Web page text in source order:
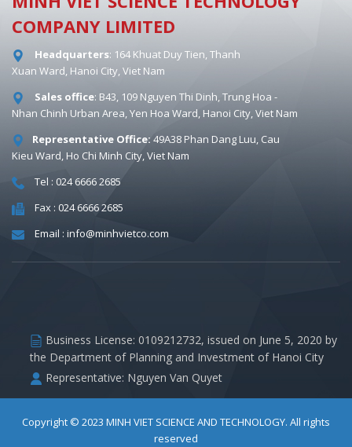
COMPANY LIMITED
Headquarters: 164 Khuat Duy Tien, Thanh
Xuan Ward, Hanoi City, Viet Nam
Sales office: B43, 109 Nguyen Thi Dinh, Trung Hoa -
Nhan Chinh Urban Area, Yen Hoa Ward, Hanoi City, Viet Nam
Representative Office: 49A38 Phan Dang Luu, Cau
Kieu Ward, Ho Chi Minh City, Viet Nam
Tel : 024 6666 2685
Fax : 024 6666 2685
Email : info@minhvietco.com
Business License: 0109212732, issued on June 5, 2020 by
the Department of Planning and Investment of Hanoi City
Representative: Nguyen Van Quyet
Copyright © 2023 MINH VIET SCIENCE AND TECHNOLOGY. All rights
reserved